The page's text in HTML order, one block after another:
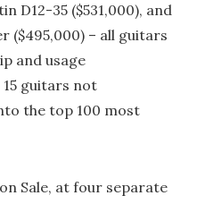
D12-35 ($531,000), and
($495,000) – all guitars
and usage
guitars not
the top 100 most
Sale, at four separate